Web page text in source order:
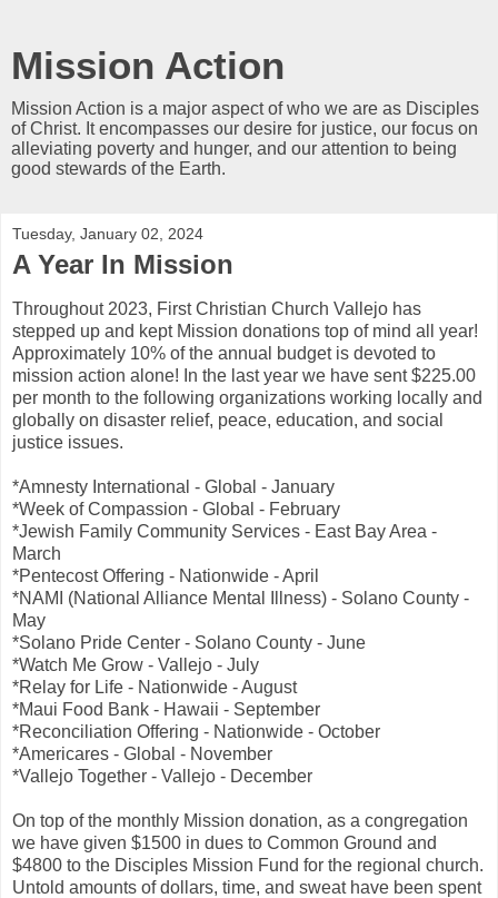
Mission Action
Mission Action is a major aspect of who we are as Disciples
of Christ. It encompasses our desire for justice, our focus on
alleviating poverty and hunger, and our attention to being
good stewards of the Earth.
Tuesday, January 02, 2024
A Year In Mission
Throughout 2023, First Christian Church Vallejo has
stepped up and kept Mission donations top of mind all year!
Approximately 10% of the annual budget is devoted to
mission action alone! In the last year we have sent $225.00
per month to the following organizations working locally and
globally on disaster relief, peace, education, and social
justice issues.
*Amnesty International - Global - January
*Week of Compassion - Global - February
*Jewish Family Community Services - East Bay Area -
March
*Pentecost Offering - Nationwide - April
*NAMI (National Alliance Mental Illness) - Solano County -
May
*Solano Pride Center - Solano County - June
*Watch Me Grow - Vallejo - July
*Relay for Life - Nationwide - August
*Maui Food Bank - Hawaii - September
*Reconciliation Offering - Nationwide - October
*Americares - Global - November
*Vallejo Together - Vallejo - December
On top of the monthly Mission donation, as a congregation
we have given $1500 in dues to Common Ground and
$4800 to the Disciples Mission Fund for the regional church.
Untold amounts of dollars, time, and sweat have been spent